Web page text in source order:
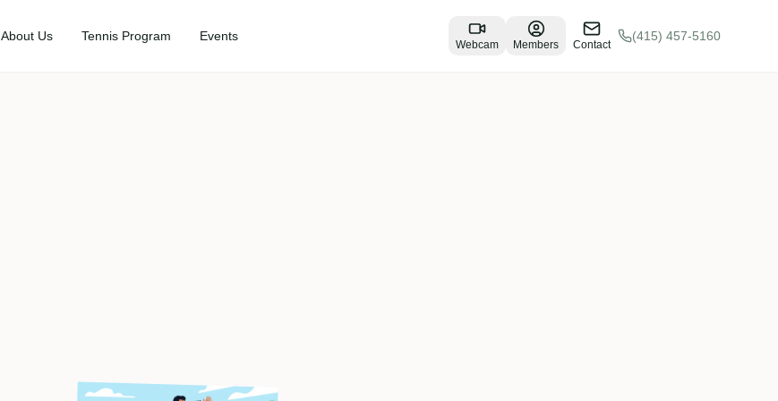
About Us Tennis Program Events
Webcam Members Contact
(415) 457-5160